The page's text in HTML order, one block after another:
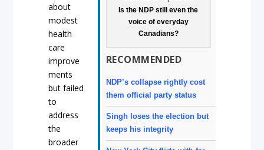
Is the NDP still even the
voice of everyday
Canadians?
RECOMMENDED
NDP’s collapse rightly cost
them official party status
Singh loses the election but
keeps his integrity
about
modest
health
care
improve
ments
but failed
to
address
the
broader